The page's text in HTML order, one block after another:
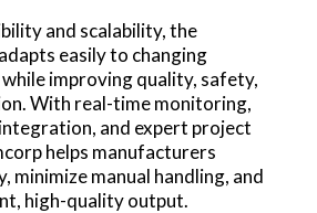
and scalability, the
easily to changing
improving quality, safety,
With real-time monitoring,
and expert project
helps manufacturers
minimize manual handling, and
high-quality output.